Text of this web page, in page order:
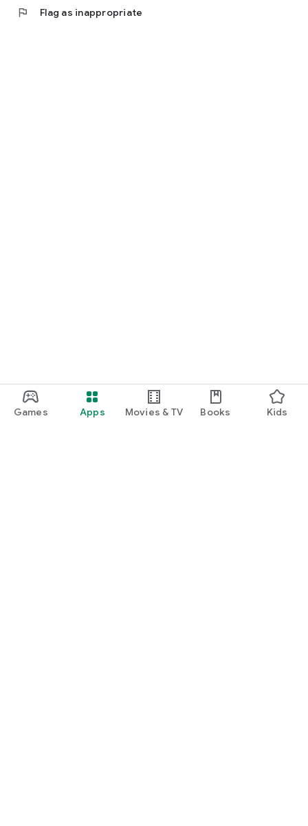
Games Apps Movies & TV Books Kids
flag Flag as inappropriate